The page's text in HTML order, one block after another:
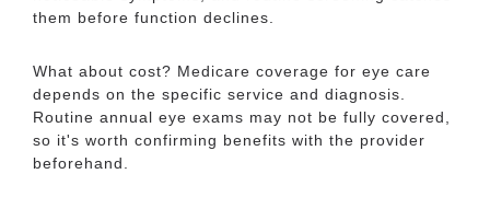
them before function declines.
What about cost? Medicare coverage for eye care
depends on the specific service and diagnosis.
Routine annual eye exams may not be fully covered,
so it's worth confirming benefits with the provider
beforehand.